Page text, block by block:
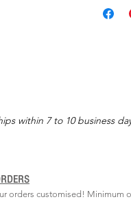
within 7 to 10 business
orders customised! Minimum